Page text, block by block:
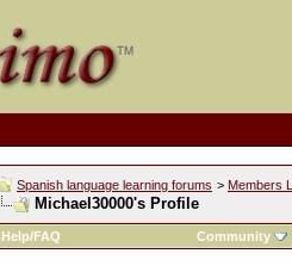
Spanish language learning forums > Members
Michael30000's Profile
Help/FAQ Community